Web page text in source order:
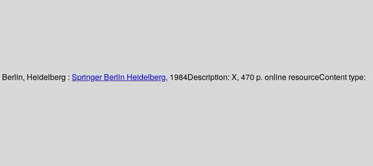
Berlin, Heidelberg : Springer Berlin Heidelberg, 1984Description: X, 470 p. online resourceContent type: